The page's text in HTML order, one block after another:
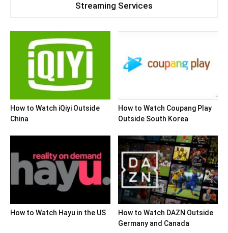
Streaming Services
How to Watch iQiyi Outside
China
How to Watch Coupang Play
Outside South Korea
How to Watch Hayu in the US
How to Watch DAZN Outside
Germany and Canada